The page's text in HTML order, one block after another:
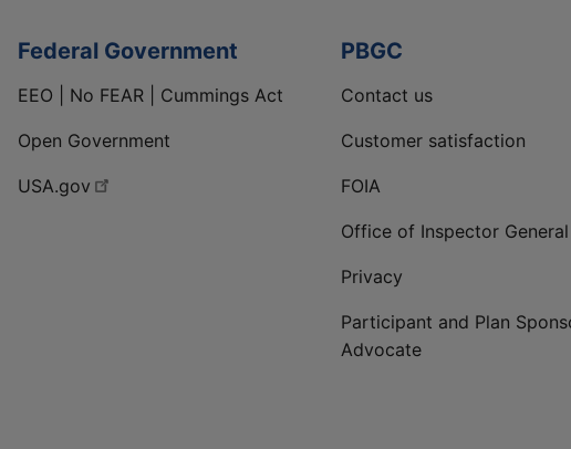
page
X feed LinkedIn page
Federal Government
EEO | No FEAR | Cummings Act
Open Government
USA.gov
PBGC
Contact us
Customer satisfaction
FOIA
Office of Inspector General
Privacy
Participant and Plan
Advocate